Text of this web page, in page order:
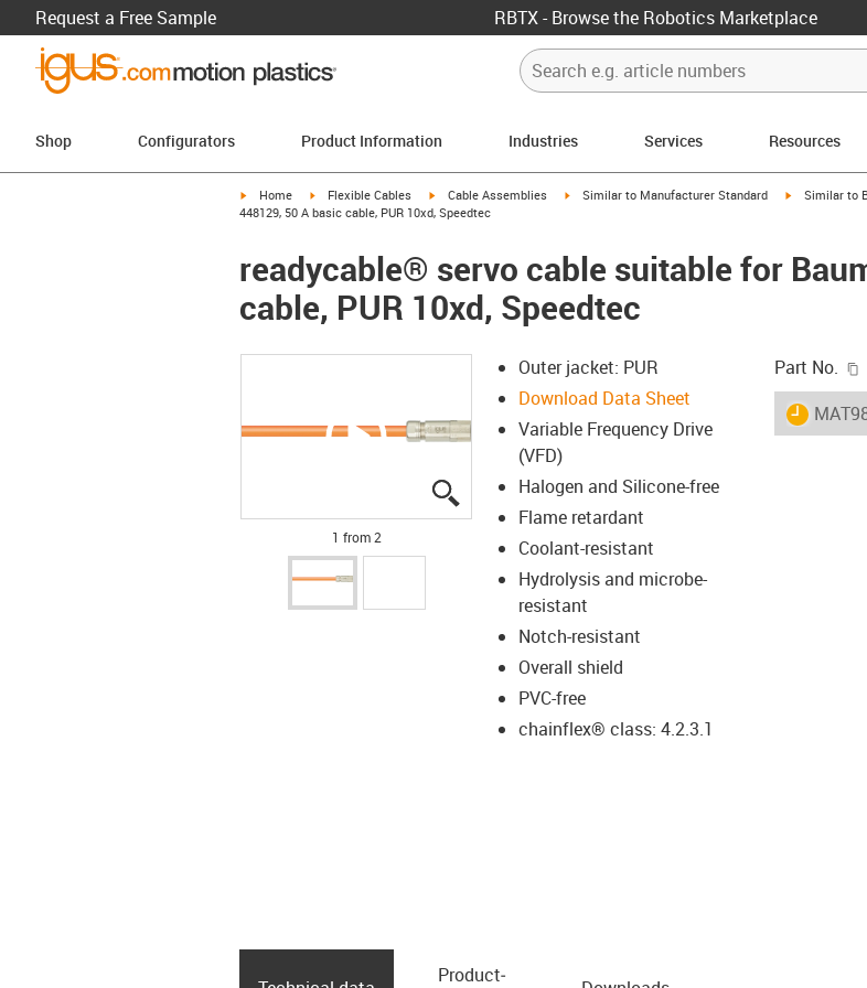
Request a Free Sample RBTX - Browse the Robotics Marketplace
Shop Configurators Product Information Industries Services Resources
igus-icon-arrow-right
Home igus-icon-arrow-right
Flexible Cables igus-icon-arrow-right
Cable Assemblies igus-icon-arrow-right
Similar to Manufacturer Standard igus-icon-
Similar to
448129, 50 A basic cable, PUR 10xd, Speedtec
readycable® servo cable suitable for
cable, PUR 10xd, Speedtec
igus-icon-lupe
igus-icon-lupe
1 from 2
Outer jacket: PUR
Download Data Sheet
Variable Frequency Drive
(VFD)
Halogen and Silicone-free
Flame retardant
Coolant-resistant
Hydrolysis and microbe-
resistant
Notch-resistant
Overall shield
PVC-free
chainflex® class: 4.2.3.1
Part No.
igus-
Product­